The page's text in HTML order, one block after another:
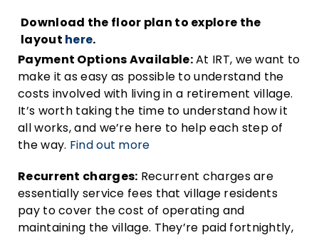
Download the floor plan to explore the
layout here.
Payment Options Available:At IRT, we want to
make it as easy as possible to understand the
costs involved with living in a retirement village.
It’s worth taking the time to understand how it
all works, and we’re here to help each step of
the way. Find out more
Recurrent charges: Recurrent charges are
essentially service fees that village residents
pay to cover the cost of operating and
maintaining the village. They’re paid fortnightly,